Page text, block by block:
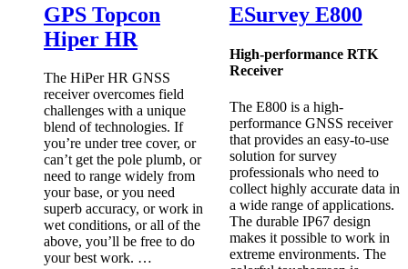
GPS Topcon
Hiper HR
The HiPer HR GNSS
receiver overcomes field
challenges with a unique
blend of technologies. If
you’re under tree cover, or
can’t get the pole plumb, or
need to range widely from
your base, or you need
superb accuracy, or work in
wet conditions, or all of the
above, you’ll be free to do
your best work. …
ESurvey E800
High-performance RTK
Receiver
The E800 is a high-
performance GNSS receiver
that provides an easy-to-use
solution for survey
professionals who need to
collect highly accurate data in
a wide range of applications.
The durable IP67 design
makes it possible to work in
extreme environments. The